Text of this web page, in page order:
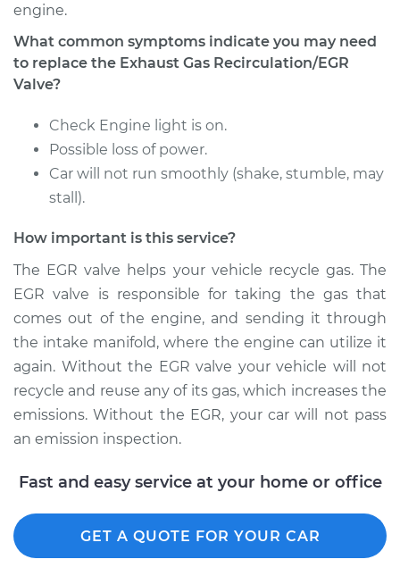
1992 Chevrolet
K1500
V8-6.2L Diesel
Service type
Exhaust Gas
Recirculation/EGR
Valve Replacement
Shop/Dealer Price $790.97-$1178.46
1997 Chevrolet
K1500
V8-5.7L
Service type
Exhaust Gas
Estimate $354.35
Shop/Dealer Price $408.44-$566.21
engine.
What common symptoms indicate you may need
to replace the Exhaust Gas Recirculation/EGR
Valve?
Check Engine light is on.
Possible loss of power.
Car will not run smoothly (shake, stumble, may
stall).
How important is this service?
The EGR valve helps your vehicle recycle gas. The
EGR valve is responsible for taking the gas that
comes out of the engine, and sending it through
the intake manifold, where the engine can utilize it
again. Without the EGR valve your vehicle will not
recycle and reuse any of its gas, which increases the
emissions. Without the EGR, your car will not pass
an emission inspection.
Fast and easy service at your home or office
GET A QUOTE FOR YOUR CAR